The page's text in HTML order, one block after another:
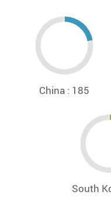
China : 185
South